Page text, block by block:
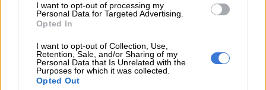
I want to opt-out of processing my
Personal Data for Targeted Advertising.
Opted In
I want to opt-out of Collection, Use,
Retention, Sale, and/or Sharing of my
Personal Data that Is Unrelated with the
Purposes for which it was collected.
Opted Out
Strategy
Gina said the APP was not merely a compliance tool but a
strategic instrument:
“Our 2026-27 plan builds on the momentum of key